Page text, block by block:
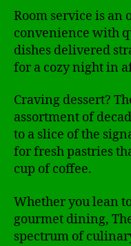
Room service is an
convenience with
dishes delivered
for a cozy night in
Craving dessert?
assortment of
to a slice of the
for fresh pastries
cup of coffee.
Whether you lean
gourmet dining,
spectrum of